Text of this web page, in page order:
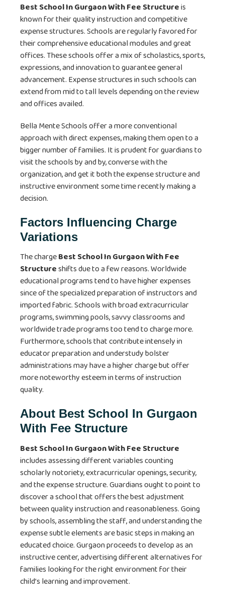
Best School In Gurgaon With Fee Structureis
known for their quality instruction and competitive
expense structures. Schools are regularly favored for
their comprehensive educational modules and great
offices. These schools offer a mix of scholastics, sports,
expressions, and innovation to guarantee general
advancement. Expense structures in such schools can
extend from mid to tall levels depending on the review
and offices availed.
Bella Mente Schools offer a more conventional
approach with direct expenses, making them open to a
bigger number of families. It is prudent for guardians to
visit the schools by and by, converse with the
organization, and get it both the expense structure and
instructive environment some time recently making a
decision.
Factors Influencing Charge
Variations
The chargeBest School In Gurgaon With Fee
Structureshifts due to a few reasons. Worldwide
educational programs tend to have higher expenses
since of the specialized preparation of instructors and
imported fabric. Schools with broad extracurricular
programs, swimming pools, savvy classrooms and
worldwide trade programs too tend to charge more.
Furthermore, schools that contribute intensely in
educator preparation and understudy bolster
administrations may have a higher charge but offer
more noteworthy esteem in terms of instruction
quality.
About Best School In Gurgaon
With Fee Structure
Best School In Gurgaon With Fee Structure
includes assessing different variables counting
scholarly notoriety, extracurricular openings, security,
and the expense structure. Guardians ought to point to
discover a school that offers the best adjustment
between quality instruction and reasonableness. Going
by schools, assembling the staff, and understanding the
expense subtle elements are basic steps in making an
educated choice. Gurgaon proceeds to develop as an
instructive center, advertising different alternatives for
families looking for the right environment for their
child’s learning and improvement.